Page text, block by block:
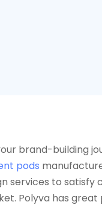
brand-
pods
to satisfy
Polyva has